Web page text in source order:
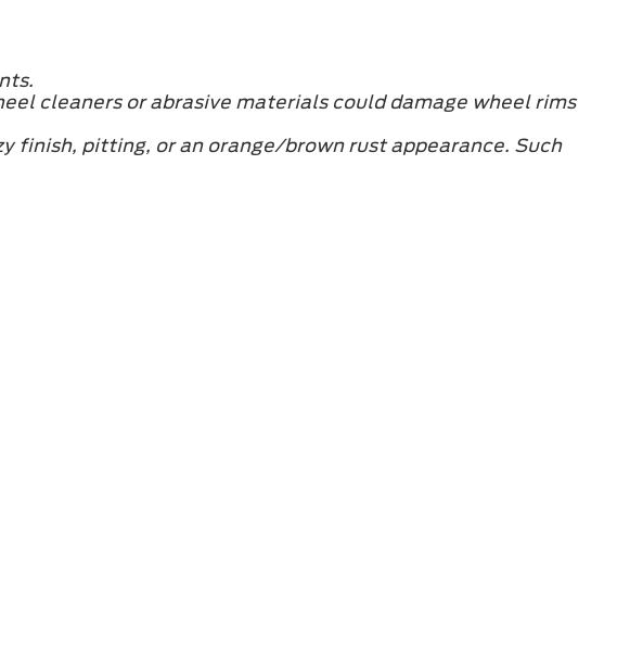
cleaners or abrasive materials could damage wheel rims
finish, pitting, or an orange/brown rust appearance. Such